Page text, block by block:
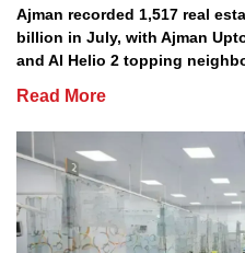
Ajman recorded 1,517 real
billion in July, with Ajman
and Al Helio 2 topping
Read More